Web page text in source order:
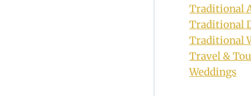
Traditional
Traditional
Traditional
Travel &
Weddings